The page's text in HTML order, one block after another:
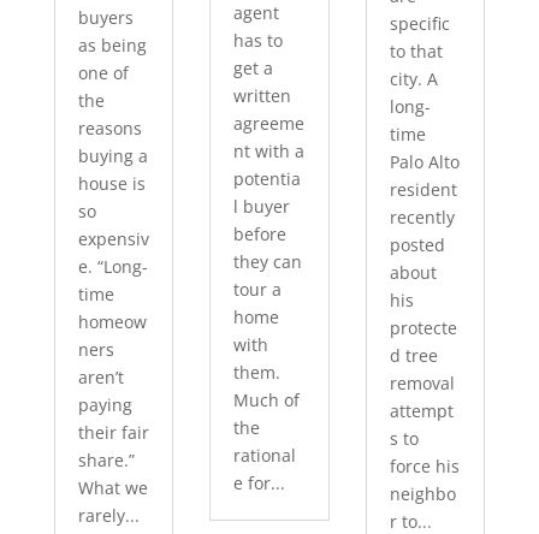
buyers
as being
one of
the
reasons
buying a
house is
so
expensiv
e. “Long-
time
homeow
ners
aren’t
paying
their fair
share.”
What we
rarely...
agent
has to
get a
written
agreeme
nt with a
potentia
l buyer
before
they can
tour a
home
with
them.
Much of
the
rational
e for...
specific
to that
city. A
long-
time
Palo Alto
resident
recently
posted
about
his
protecte
d tree
removal
attempt
s to
force his
neighbo
r to...